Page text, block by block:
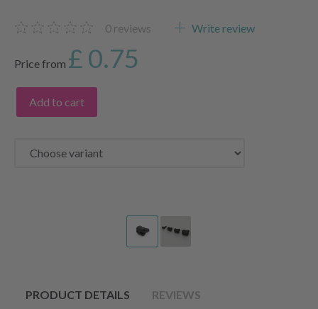
0 reviews Write review
Price from £ 0.75
Add to cart
PRODUCT DETAILS REVIEWS